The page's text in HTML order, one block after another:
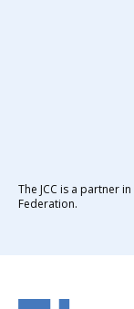
The JCC is a partner
Federation.